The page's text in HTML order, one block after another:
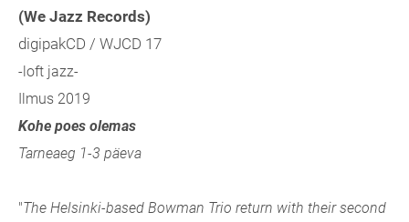
(We Jazz Records)
digipakCD / WJCD 17
-loft jazz-
Ilmus 2019
Kohe poes olemas
Tarneaeg 1-3 päeva
"The Helsinki-based Bowman Trio return with their second